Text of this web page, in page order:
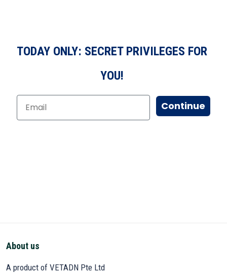
TODAY ONLY: SECRET PRIVILEGES FOR
YOU!
Continue
About us
A product of VETADN Pte Ltd